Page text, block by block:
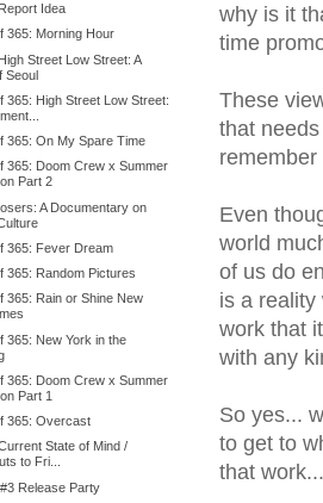
why is it
time
These
that
remember
Even
world
of us do
is a reality
work that
with any
So yes...
to get to
that
Idea
365: Morning Hour
Street Low Street: A
Seoul
365: High Street Low Street:
365: On My Spare Time
365: Doom Crew x Summer
Part 2
A Documentary on
365: Fever Dream
365: Random Pictures
365: Rain or Shine New
365: New York in the
365: Doom Crew x Summer
Part 1
365: Overcast
State of Mind /
to Fri...
Release Party